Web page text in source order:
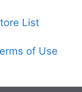
List
of Use